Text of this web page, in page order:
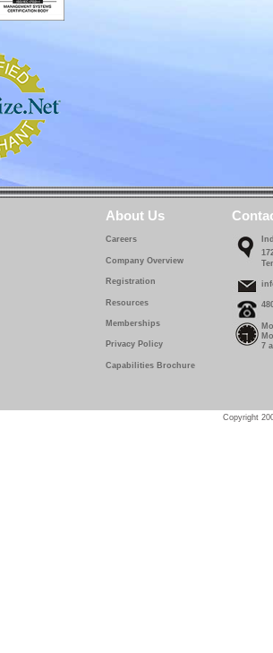
About Us
Careers
Company Overview
Registration
Resources
Memberships
Privacy Policy
Capabilities Brochure
7
Copyright